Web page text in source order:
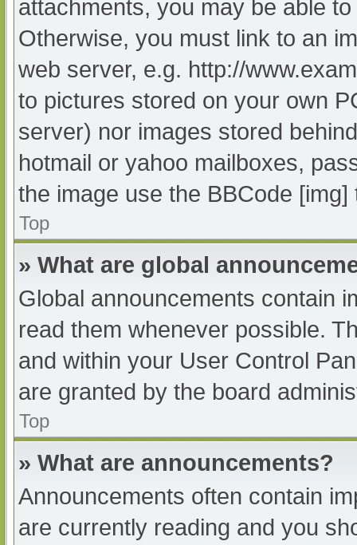
attachments, you may be able
Otherwise, you must link to an
web server, e.g. http://
to pictures stored on your own
server) nor images stored
hotmail or yahoo mailboxes,
the image use the BBCode [img]
Top
» What are global
Global announcements contain
read them whenever possible.
and within your User Control
are granted by the board
Top
» What are announcements?
Announcements often contain
are currently reading and you